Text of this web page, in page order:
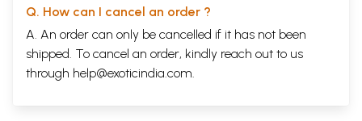
Q. How can I cancel an order ?
A. An order can only be cancelled if it has not been
shipped. To cancel an order, kindly reach out to us
through help@exoticindia.com.